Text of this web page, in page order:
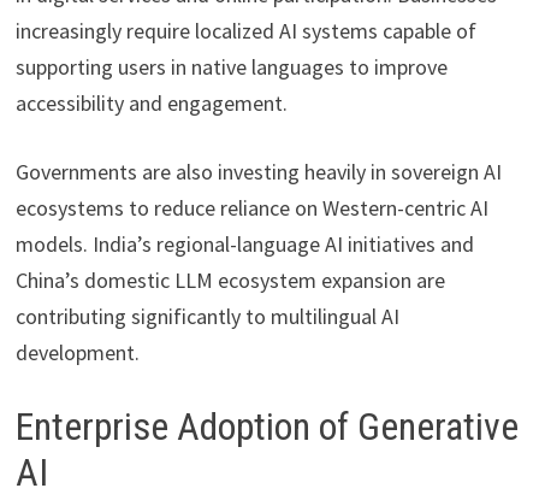
increasingly require localized AI systems capable of
supporting users in native languages to improve
accessibility and engagement.
Governments are also investing heavily in sovereign AI
ecosystems to reduce reliance on Western-centric AI
models. India’s regional-language AI initiatives and
China’s domestic LLM ecosystem expansion are
contributing significantly to multilingual AI
development.
Enterprise Adoption of Generative
AI